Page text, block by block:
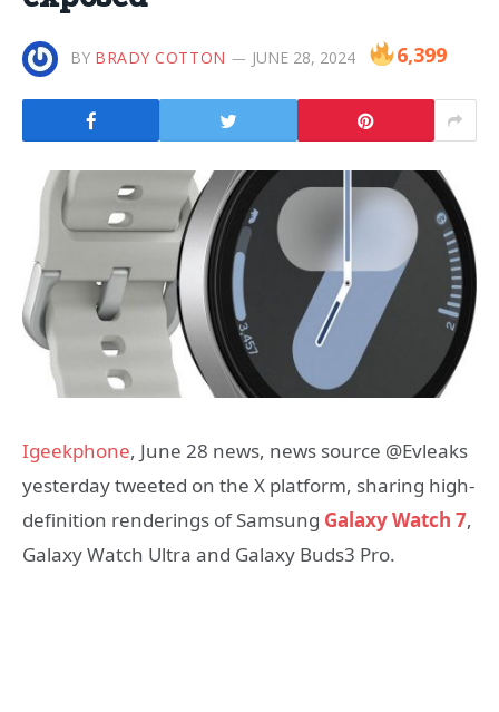
BY BRADY COTTON JUNE 28, 2024 6,399
Igeekphone, June 28 news, news source @Evleaks
yesterday tweeted on the X platform, sharing high-
definition renderings of Samsung Galaxy Watch 7,
Galaxy Watch Ultra and Galaxy Buds3 Pro.